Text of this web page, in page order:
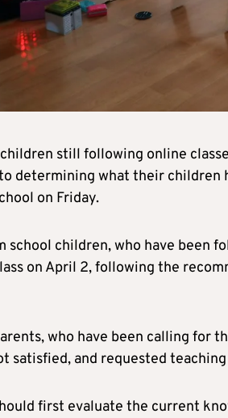
still following online
determining what their children
on Friday.
school children, who have been
on April 2, following the
who have been calling for
satisfied, and requested
first evaluate the current